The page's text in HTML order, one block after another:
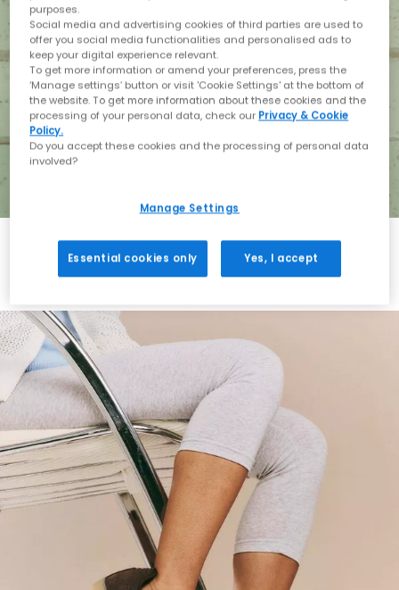
Holiday with BIRKENSTOCK
Shop BIRKENSTOCK
purposes.
Social media and advertising cookies of third parties are used to
offer you social media functionalities and personalised ads to
keep your digital experience relevant.
To get more information or amend your preferences, press the
‘Manage settings’ button or visit 'Cookie Settings' at the bottom of
the website. To get more information about these cookies and the
processing of your personal data, check our Privacy & Cookie
Policy.
Do you accept these cookies and the processing of personal data
involved?
Manage Settings
Essential cookies only Yes, I accept